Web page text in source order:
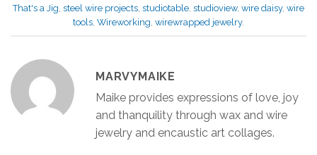
That's a Jig steel wire projects studiotable studioview, wire daisy, wire
tools Wireworking wirewrapped jewelry.
MARVYMAIKE
Maike provides expressions of love, joy
and thanquility through wax and wire
jewelry and encaustic art collages.